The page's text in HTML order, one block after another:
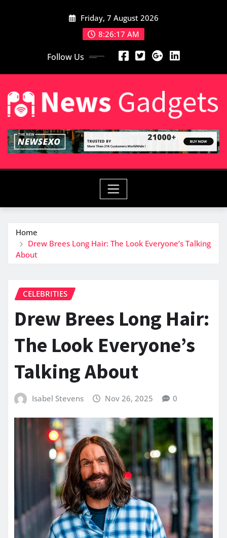
Friday, 7 August 2026
8:26:19 AM
Follow Us
Home
Drew Brees Long Hair: The Look Everyone’s Talking
About
CELEBRITIES
Drew Brees Long Hair:
The Look Everyone’s
Talking About
Isabel Stevens Nov 26, 2025 0